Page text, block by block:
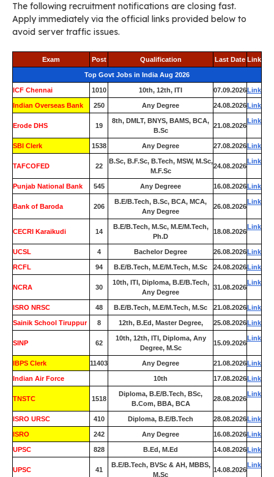
The following recruitment notifications are closing fast.
Apply immediately via the official links provided below to
avoid server traffic issues.
Exam Post Qualification Last Date Link
Top Govt Jobs in India Aug 2026
ICF Chennai 1010 10th, 12th, ITI 07.09.2026Link
Indian Overseas Bank 250 Any Degree 24.08.2026Link
Erode DHS 19
8th, DMLT, BNYS, BAMS, BCA,
B.Sc
21.08.2026
Link
SBI Clerk 1538 Any Degree 27.08.2026Link
TAFCOFED 22
B.Sc, B.F.Sc, B.Tech, MSW, M.Sc,
M.F.Sc
24.08.2026
Link
Punjab National Bank 545 Any Degreee 16.08.2026Link
Bank of Baroda 206
B.E/B.Tech, B.Sc, BCA, MCA,
Any Degree
26.08.2026
Link
CECRI Karaikudi 14
B.E/B.Tech, M.Sc, M.E/M.Tech,
Ph.D
18.08.2026
Link
UCSL 4 Bachelor Degree 26.08.2026Link
RCFL 94 B.E/B.Tech, M.E/M.Tech, M.Sc 24.08.2026Link
NCRA 30
10th, ITI, Diploma, B.E/B.Tech,
Any Degree
31.08.2026
Link
ISRO NRSC 48 B.E/B.Tech, M.E/M.Tech, M.Sc 21.08.2026Link
Sainik School Tiruppur 8 12th, B.Ed, Master Degree, 25.08.2026Link
SINP 62
10th, 12th, ITI, Diploma, Any
Degree, M.Sc
15.09.2026
Link
IBPS Clerk 11403 Any Degree 21.08.2026Link
Indian Air Force 10th 17.08.2026Link
TNSTC 1518
Diploma, B.E/B.Tech, BSc,
B.Com, BBA, BCA
28.08.2026
Link
ISRO URSC 410 Diploma, B.E/B.Tech 28.08.2026Link
ISRO 242 Any Degree 16.08.2026Link
UPSC 828 B.Ed, M.Ed 14.08.2026Link
UPSC 41
B.E/B.Tech, BVSc & AH, MBBS,
M.Sc
14.08.2026
Link